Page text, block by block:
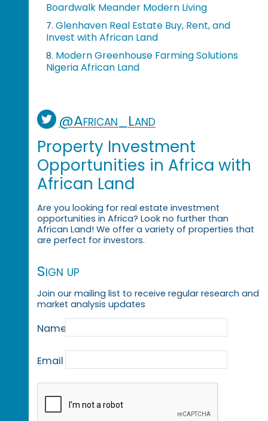
Boardwalk Meander Modern Living
7. Glenhaven Real Estate Buy, Rent, and
Invest with African Land
8. Modern Greenhouse Farming Solutions
Nigeria African Land
@African_Land
Property Investment
Opportunities in Africa with
African Land
Are you looking for real estate investment
opportunities in Africa? Look no further than
African Land! We offer a variety of properties that
are perfect for investors.
Sign up
Join our mailing list to receive regular research and
market analysis updates
Name
Email